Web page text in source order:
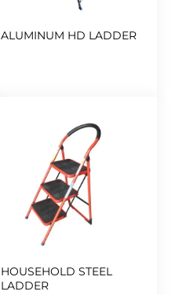
ALUMINUM HD LADDER
HOUSEHOLD STEEL
LADDER